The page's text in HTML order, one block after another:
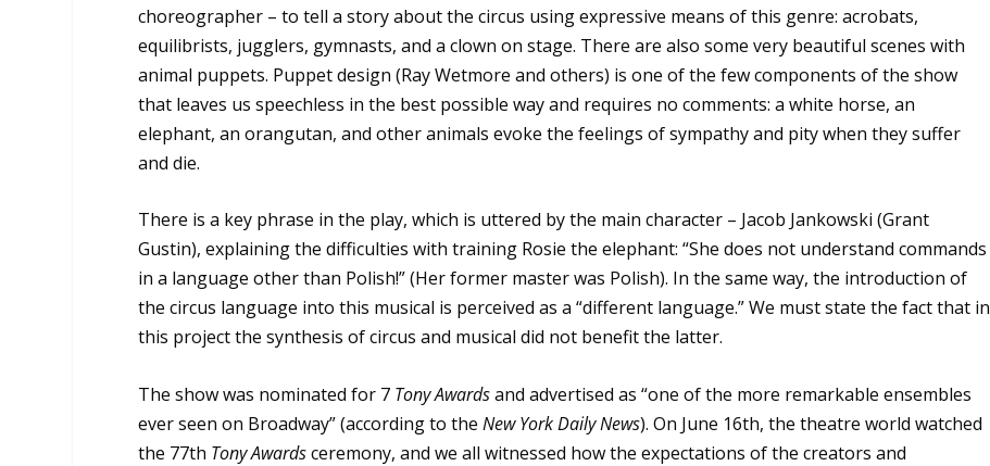
choreographer – to tell a story about the circus using expressive means of this genre: acrobats,
equilibrists, jugglers, gymnasts, and a clown on stage. There are also some very beautiful scenes with
animal puppets. Puppet design (Ray Wetmore and others) is one of the few components of the show
that leaves us speechless in the best possible way and requires no comments: a white horse, an
elephant, an orangutan, and other animals evoke the feelings of sympathy and pity when they suffer
and die.
There is a key phrase in the play, which is uttered by the main character – Jacob Jankowski (Grant
Gustin), explaining the difficulties with training Rosie the elephant: “She does not understand commands
in a language other than Polish!” (Her former master was Polish). In the same way, the introduction of
the circus language into this musical is perceived as a “different language.” We must state the fact that in
this project the synthesis of circus and musical did not benefit the latter.
The show was nominated for 7 Tony Awardsand advertised as “one of the more remarkable ensembles
ever seen on Broadway” (according to theNew York Daily News). On June 16th, the theatre world watched
the 77th Tony Awardsceremony, and we all witnessed how the expectations of the creators and